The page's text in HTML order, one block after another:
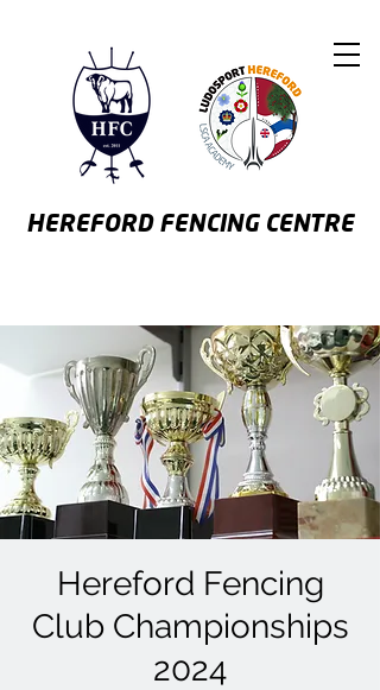
HEREFORDFENCING CENTRE
Hereford Fencing
Club Championships
2024